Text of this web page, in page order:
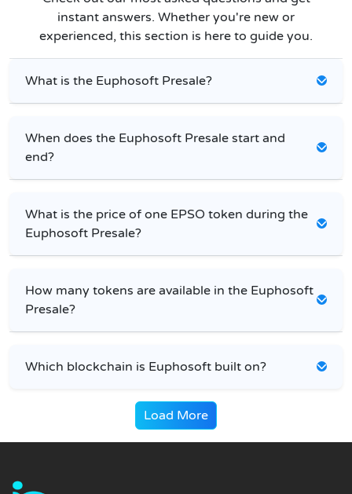
instant answers. Whether you're new or
experienced, this section is here to guide you.
What is the Euphosoft Presale?
When does the Euphosoft Presale start and
end?
What is the price of one EPSO token during the
Euphosoft Presale?
How many tokens are available in the Euphosoft
Presale?
Which blockchain is Euphosoft built on?
Load More